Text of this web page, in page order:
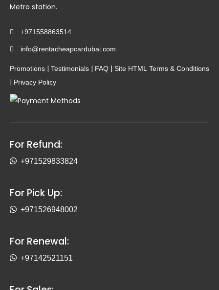
Metro station.
+971558863514
info@rentacheapcardubai.com
Promotions | Testimonials | FAQ | Site HTML Terms & Conditions
| Privacy Policy
For Refund:
+971529833824
For Pick Up:
+971526948002
For Renewal:
+97142521151